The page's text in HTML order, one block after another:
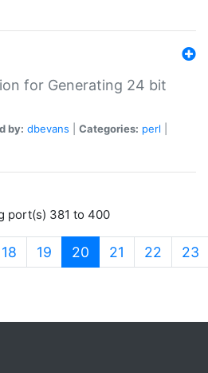
for Generating 24 bit
by: dbevans Categories: perl
port(s) 381 to 400
18 19 20 (current)
21 22 23